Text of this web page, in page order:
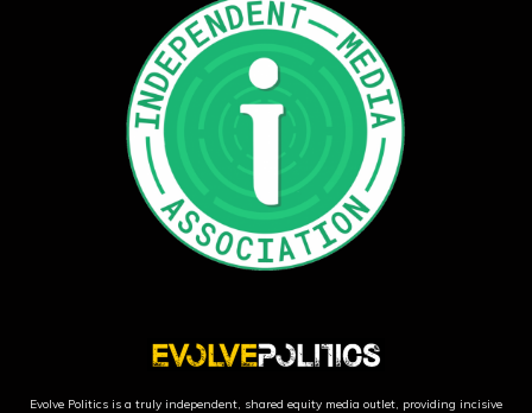
Evolve Politics is a truly independent, shared equity media outlet, providing incisive